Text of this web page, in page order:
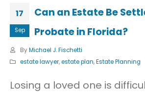
17
Sep
Can an Estate Be
Probate in Florida?
By Michael J. Fischetti
estate lawyer,estate plan,Estate Planning
Losing a loved one is